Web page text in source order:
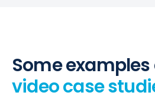
Some examples
video case